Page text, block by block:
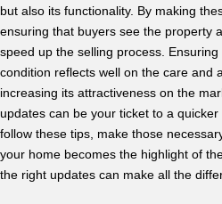
but also its functionality. By making
ensuring that buyers see the property
speed up the selling process.
condition reflects well on the care and
increasing its attractiveness on the
updates can be your ticket to a
follow these tips, make those
your home becomes the highlight of
the right updates can make all the